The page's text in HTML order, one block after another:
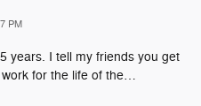
PM
years. I tell my friends you get
for the life of the…